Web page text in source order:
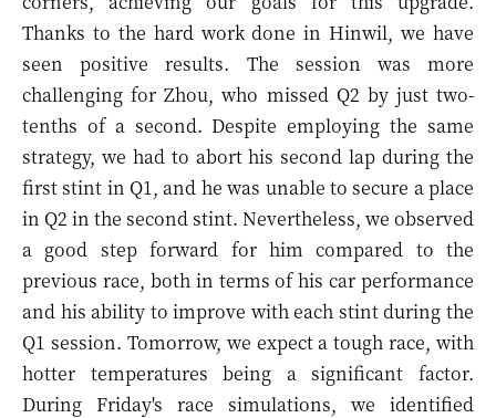
Thanks to the hard work done in Hinwil, we have
seen positive results. The session was more
challenging for Zhou, who missed Q2 by just two-
tenths of a second. Despite employing the same
strategy, we had to abort his second lap during the
first stint in Q1, and he was unable to secure a place
in Q2 in the second stint. Nevertheless, we observed
a good step forward for him compared to the
previous race, both in terms of his car performance
and his ability to improve with each stint during the
Q1 session. Tomorrow, we expect a tough race, with
hotter temperatures being a significant factor.
During Friday's race simulations, we identified